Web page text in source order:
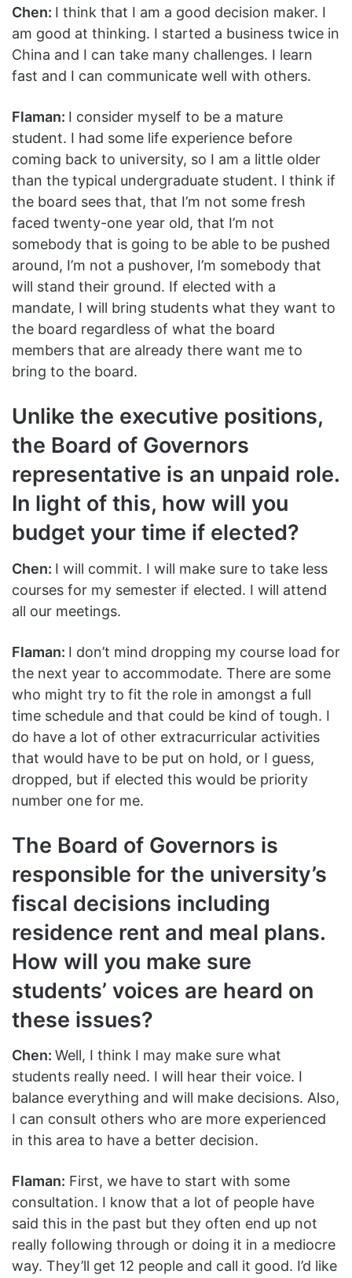
Chen: I think that I am a good decision maker. I
am good at thinking. I started a business twice in
China and I can take many challenges. I learn
fast and I can communicate well with others.
Flaman: I consider myself to be a mature
student. I had some life experience before
coming back to university, so I am a little older
than the typical undergraduate student. I think if
the board sees that, that I’m not some fresh
faced twenty-one year old, that I’m not
somebody that is going to be able to be pushed
around, I’m not a pushover, I’m somebody that
will stand their ground. If elected with a
mandate, I will bring students what they want to
the board regardless of what the board
members that are already there want me to
bring to the board.
Unlike the executive positions,
the Board of Governors
representative is an unpaid role.
In light of this, how will you
budget your time if elected?
Chen: I will commit. I will make sure to take less
courses for my semester if elected. I will attend
all our meetings.
Flaman: I don’t mind dropping my course load for
the next year to accommodate. There are some
who might try to fit the role in amongst a full
time schedule and that could be kind of tough. I
do have a lot of other extracurricular activities
that would have to be put on hold, or I guess,
dropped, but if elected this would be priority
number one for me.
The Board of Governors is
responsible for the university’s
fiscal decisions including
residence rent and meal plans.
How will you make sure
students’ voices are heard on
these issues?
Chen: Well, I think I may make sure what
students really need. I will hear their voice. I
balance everything and will make decisions. Also,
I can consult others who are more experienced
in this area to have a better decision.
Flaman: First, we have to start with some
consultation. I know that a lot of people have
said this in the past but they often end up not
really following through or doing it in a mediocre
way. They’ll get 12 people and call it good. I’d like